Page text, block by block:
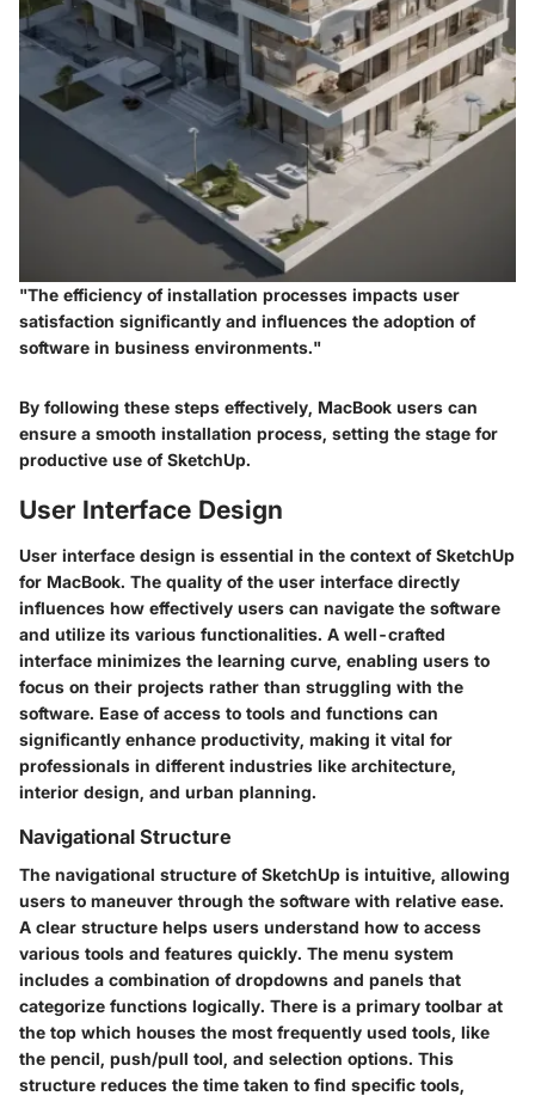
"The efficiency of installation processes impacts user
satisfaction significantly and influences the adoption of
software in business environments."
By following these steps effectively, MacBook users can
ensure a smooth installation process, setting the stage for
productive use of SketchUp.
User Interface Design
User interface design is essential in the context of SketchUp
for MacBook. The quality of the user interface directly
influences how effectively users can navigate the software
and utilize its various functionalities. A well-crafted
interface minimizes the learning curve, enabling users to
focus on their projects rather than struggling with the
software. Ease of access to tools and functions can
significantly enhance productivity, making it vital for
professionals in different industries like architecture,
interior design, and urban planning.
Navigational Structure
The navigational structure of SketchUp is intuitive, allowing
users to maneuver through the software with relative ease.
A clear structure helps users understand how to access
various tools and features quickly. The menu system
includes a combination of dropdowns and panels that
categorize functions logically. There is a primary toolbar at
the top which houses the most frequently used tools, like
the pencil, push/pull tool, and selection options. This
structure reduces the time taken to find specific tools,